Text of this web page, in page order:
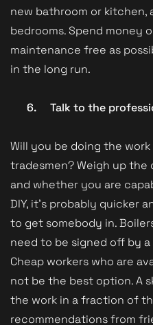
new bathroom or kitchen,
bedrooms. Spend money
maintenance free as
in the long run.
6. Talk to the
Will you be doing the
tradesmen? Weigh up
and whether you are
DIY, it’s probably quicker
to get somebody in.
need to be signed off by
Cheap workers who are
not be the best option. A
the work in a fraction of
recommendations from